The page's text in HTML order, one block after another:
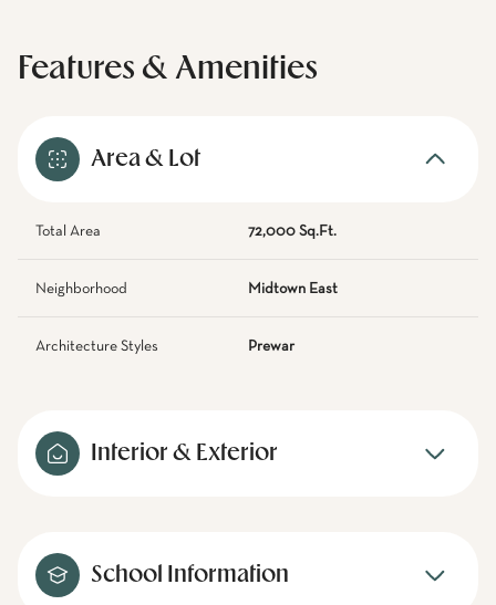
Features & Amenities
Area & Lot
Total Area 72,000 Sq.Ft.
Neighborhood Midtown East
Architecture Styles Prewar
Interior & Exterior
School Information